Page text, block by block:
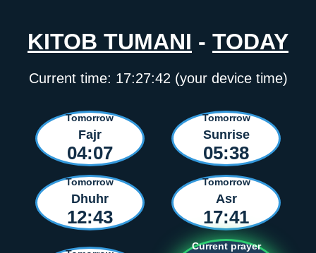
KITOB TUMANI - TODAY
Current time: 17:27:42 (your device time)
Tomorrow
Fajr
04:07
Tomorrow
Sunrise
05:38
Tomorrow
Dhuhr
12:43
Tomorrow
Asr
17:41
Current prayer